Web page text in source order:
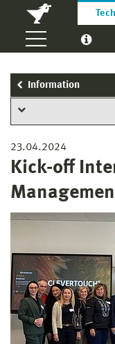
Information
23.04.2024
Kick-off